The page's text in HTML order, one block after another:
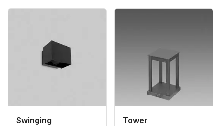
Swinging Tower